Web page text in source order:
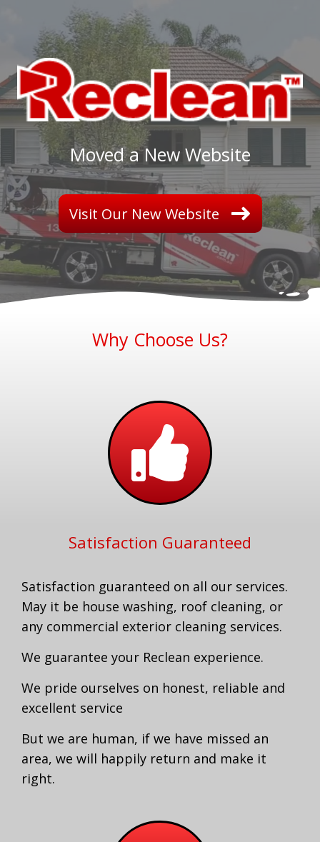
Moved a New Website
Visit Our New Website
Why Choose Us?
Satisfaction Guaranteed
Satisfaction guaranteed on all our services.
May it be house washing, roof cleaning, or
any commercial exterior cleaning services.
We guarantee your Reclean experience.
We pride ourselves on honest, reliable and
excellent service
But we are human, if we have missed an
area, we will happily return and make it
right.
Merry Christmas and Happy New Year from all of
We will be closed from 20th Dec 2018 to 8th
Read More...